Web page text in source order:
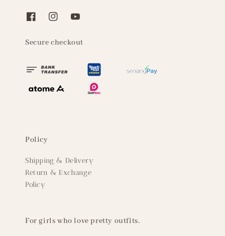
Secure checkout
Policy
Shipping & Delivery
Return & Exchange
Policy
For girls who love pretty outfits.